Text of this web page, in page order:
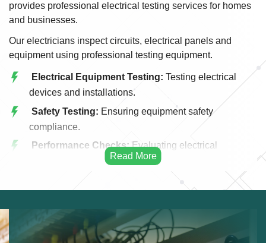
provides professional electrical testing services for homes
and businesses.
Our electricians inspect circuits, electrical panels and
equipment using professional testing equipment.
Electrical Equipment Testing: Testing electrical
devices and installations.
Safety Testing: Ensuring equipment safety
compliance.
Performance Checks:Evaluating electrical
Fault Detection:
Identifying hidden issues.
Certification Testing:Testing systems for